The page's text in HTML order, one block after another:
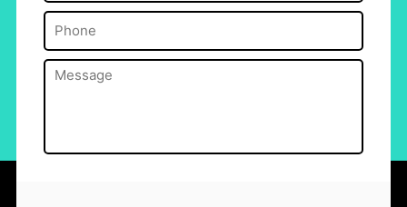
Phone
Message(Required)